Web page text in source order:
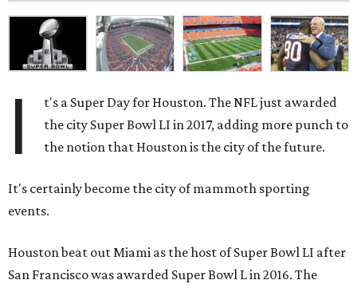
I
t's a Super Day for Houston. The NFL just awarded
the city Super Bowl LI in 2017, adding more punch to
the notion that Houston is the city of the future.
It's certainly become the city of mammoth sporting
events.
Houston beat out Miami as the host of Super Bowl LI after
San Francisco was awarded Super Bowl L in 2016. The